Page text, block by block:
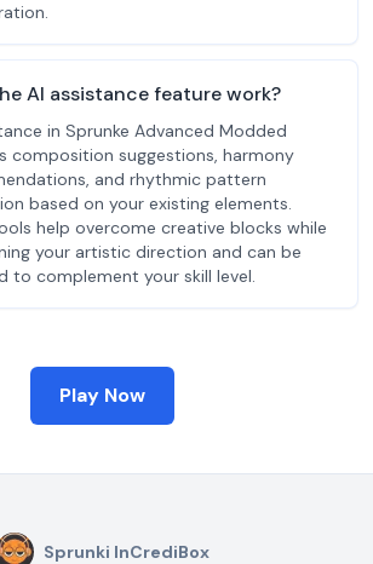
AI assistance feature work?
in Sprunke Advanced Modded
composition suggestions, harmony
and rhythmic pattern
based on your existing elements.
help overcome creative blocks while
your artistic direction and can be
to complement your skill level.
Play Now
Sprunki InCrediBox